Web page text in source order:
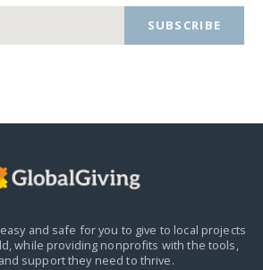
SUBSCRIBE
and safe for you to give to local projects
while providing nonprofits with the tools,
support they need to thrive.